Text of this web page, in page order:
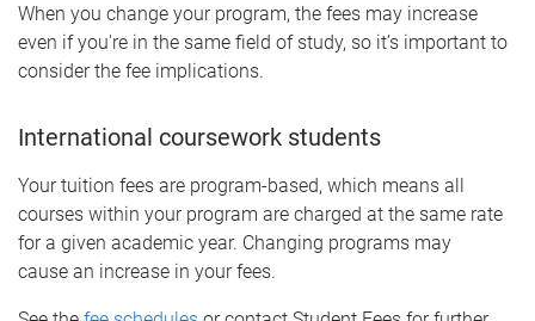
When you change your program, the fees may increase
even if you're in the same field of study, so it’s important to
consider the fee implications.
International coursework students
Your tuition fees are program-based, which means all
courses within your program are charged at the same rate
for a given academic year. Changing programs may
cause an increase in your fees.